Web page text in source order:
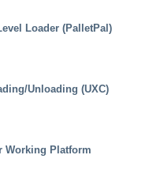
Loader (PalletPal)
Unloading (UXC)
Working Platform